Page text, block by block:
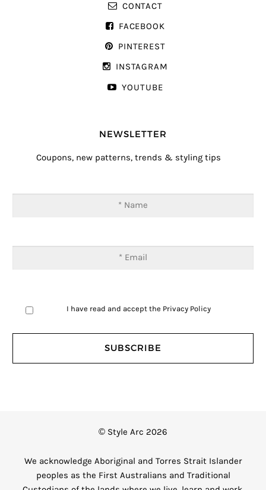
CONTACT
FACEBOOK
PINTEREST
INSTAGRAM
YOUTUBE
NEWSLETTER
Coupons, new patterns, trends & styling tips
I have read and accept the Privacy Policy
© Style Arc 2026
We acknowledge Aboriginal and Torres Strait Islander
peoples as the First Australians and Traditional